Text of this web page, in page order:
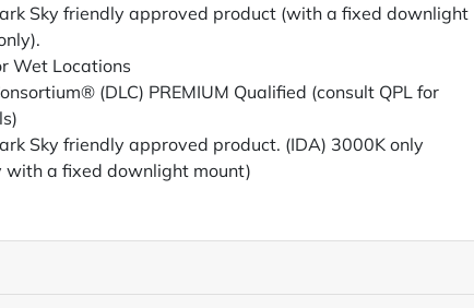
Sky friendly approved product (with a fixed downlight
Wet Locations
(DLC) PREMIUM Qualified (consult QPL for
Sky friendly approved product. (IDA) 3000K only
with a fixed downlight mount)